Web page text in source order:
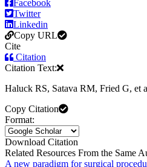
Facebook
Twitter
Linkedin
Copy URL
Cite
Citation
Citation Text:
Haluck RS, Satava RM, Fried G, et
Copy Citation
Format:
Download Citation
Related Resources From the Same
A new paradigm for surgical